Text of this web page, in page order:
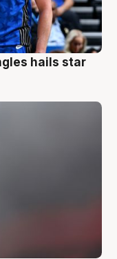
hails star